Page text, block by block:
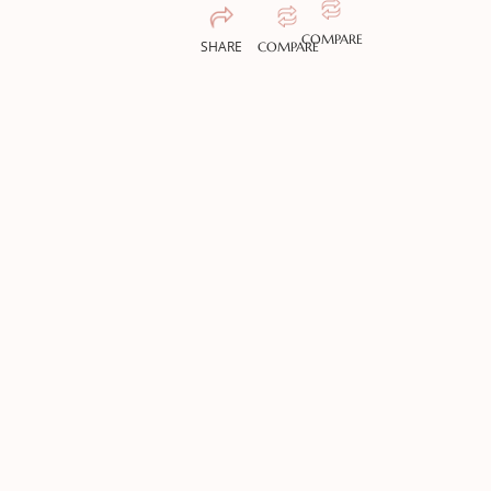
SHARE COMPARECOMPARE